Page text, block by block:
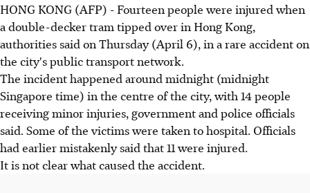
HONG KONG (AFP) - Fourteen people were injured when
a double-decker tram tipped over in Hong Kong,
authorities said on Thursday (April 6), in a rare accident on
the city's public transport network.
The incident happened around midnight (midnight
Singapore time) in the centre of the city, with 14 people
receiving minor injuries, government and police officials
said. Some of the victims were taken to hospital. Officials
had earlier mistakenly said that 11 were injured.
It is not clear what caused the accident.